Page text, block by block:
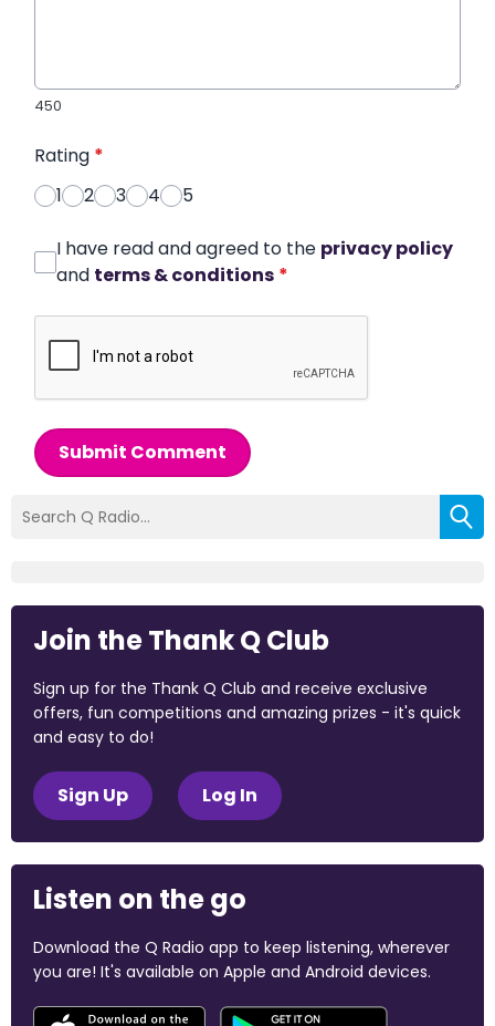
450
Rating *
1
2 3 4 5
I have read and agreed to the privacy policy
and terms & conditions *
Submit Comment
Join the Thank Q Club
Sign up for the Thank Q Club and receive exclusive
offers, fun competitions and amazing prizes - it's quick
and easy to do!
Sign Up Log In
Listen on the go
Download the Q Radio app to keep listening, wherever
you are! It's available on Apple and Android devices.